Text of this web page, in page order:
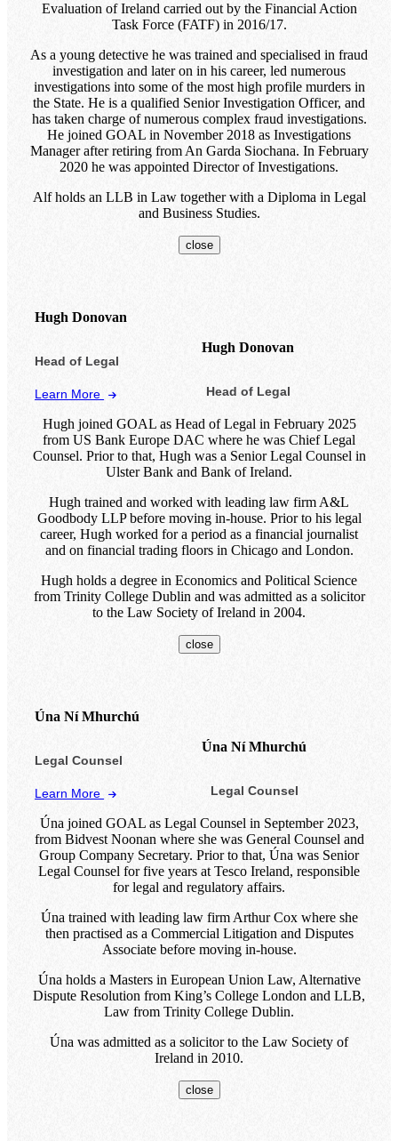
Evaluation of Ireland carried out by the Financial Action
Task Force (FATF) in 2016/17.
As a young detective he was trained and specialised in fraud
investigation and later on in his career, led numerous
investigations into some of the most high profile murders in
the State. He is a qualified Senior Investigation Officer, and
has taken charge of numerous complex fraud investigations.
He joined GOAL in November 2018 as Investigations
Manager after retiring from An Garda Siochana. In February
2020 he was appointed Director of Investigations.
Alf holds an LLB in Law together with a Diploma in Legal
and Business Studies.
close
Hugh Donovan
Head of Legal
Learn More
Hugh Donovan
Head of Legal
Hugh joined GOAL as Head of Legal in February 2025
from US Bank Europe DAC where he was Chief Legal
Counsel. Prior to that, Hugh was a Senior Legal Counsel in
Ulster Bank and Bank of Ireland.
Hugh trained and worked with leading law firm A&L
Goodbody LLP before moving in-house. Prior to his legal
career, Hugh worked for a period as a financial journalist
and on financial trading floors in Chicago and London.
Hugh holds a degree in Economics and Political Science
from Trinity College Dublin and was admitted as a solicitor
to the Law Society of Ireland in 2004.
close
Úna Ní Mhurchú
Legal Counsel
Learn More
Úna Ní Mhurchú
Legal Counsel
Úna joined GOAL as Legal Counsel in September 2023,
from Bidvest Noonan where she was General Counsel and
Group Company Secretary. Prior to that, Úna was Senior
Legal Counsel for five years at Tesco Ireland, responsible
for legal and regulatory affairs.
Úna trained with leading law firm Arthur Cox where she
then practised as a Commercial Litigation and Disputes
Associate before moving in-house.
Úna holds a Masters in European Union Law, Alternative
Dispute Resolution from King’s College London and LLB,
Law from Trinity College Dublin.
Úna was admitted as a solicitor to the Law Society of
Ireland in 2010.
close